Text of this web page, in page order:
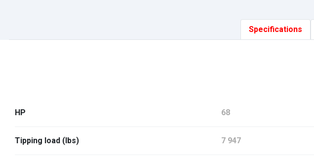
Specifications
HP 68
Tipping load (lbs) 7 947